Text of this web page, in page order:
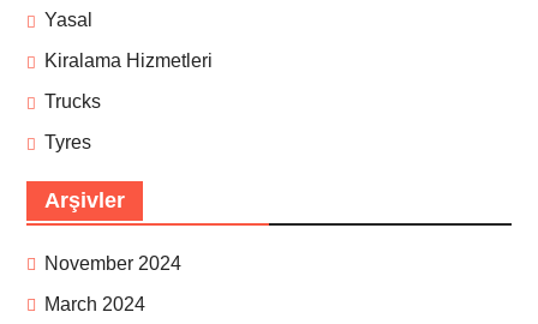
Yasal
Kiralama Hizmetleri
Trucks
Tyres
Arşivler
November 2024
March 2024